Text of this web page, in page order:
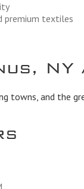
premium textiles
NY
towns, and the